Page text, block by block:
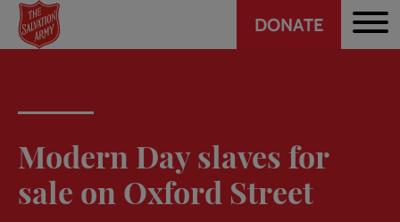
Skip
main
Header
DONATE
Modern Day slaves for
sale on Oxford Street